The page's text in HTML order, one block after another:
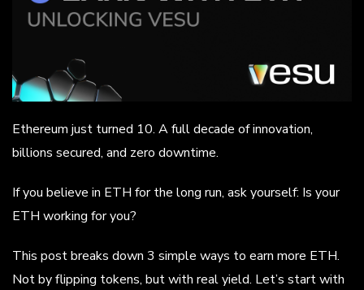
Ethereum just turned 10. A full decade of innovation,
billions secured, and zero downtime.
If you believe in ETH for the long run, ask yourself: Is your
ETH working for you?
This post breaks down 3 simple ways to earn more ETH.
Not by flipping tokens, but with real yield. Let’s start with